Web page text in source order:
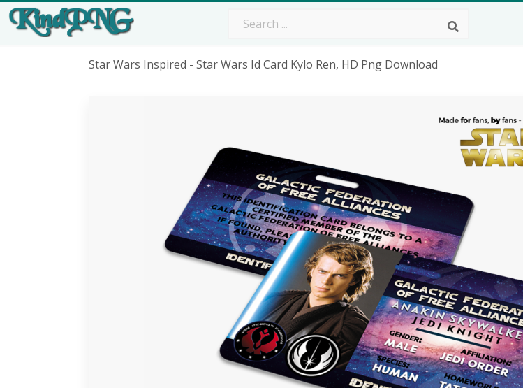
Star Wars Inspired - Star Wars Id Card Kylo Ren, HD Png Download